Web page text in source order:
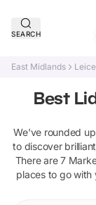
SEARCH
East Midlands
Best
We've rounded
to discover
There are7
places to go with